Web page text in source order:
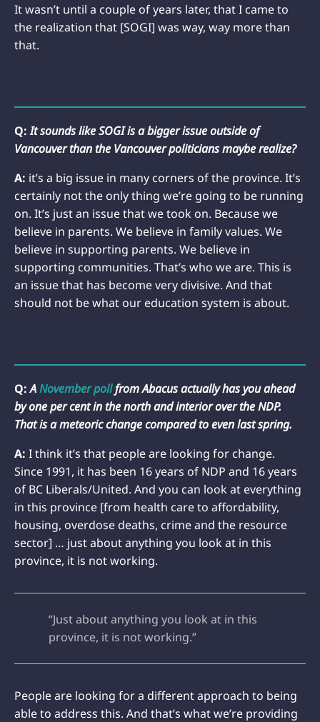
It wasn’t until a couple of years later, that I came to
the realization that [SOGI] was way, way more than
that.
Q:It sounds like SOGI is a bigger issue outside of
Vancouver than the Vancouver politicians maybe realize?
A: it’s a big issue in many corners of the province. It’s
certainly not the only thing we’re going to be running
on. It’s just an issue that we took on. Because we
believe in parents. We believe in family values. We
believe in supporting parents. We believe in
supporting communities. That’s who we are. This is
an issue that has become very divisive. And that
should not be what our education system is about.
Q: ANovember pollfrom Abacus actually has you ahead
by one per cent in the north and interior over the NDP.
That is a meteoric change compared to even last spring.
A: I think it’s that people are looking for change.
Since 1991, it has been 16 years of NDP and 16 years
of BC Liberals/United. And you can look at everything
in this province [from health care to affordability,
housing, overdose deaths, crime and the resource
sector] … just about anything you look at in this
province, it is not working.
“Just about anything you look at in this
province, it is not working.”
People are looking for a different approach to being
able to address this. And that’s what we’re providing